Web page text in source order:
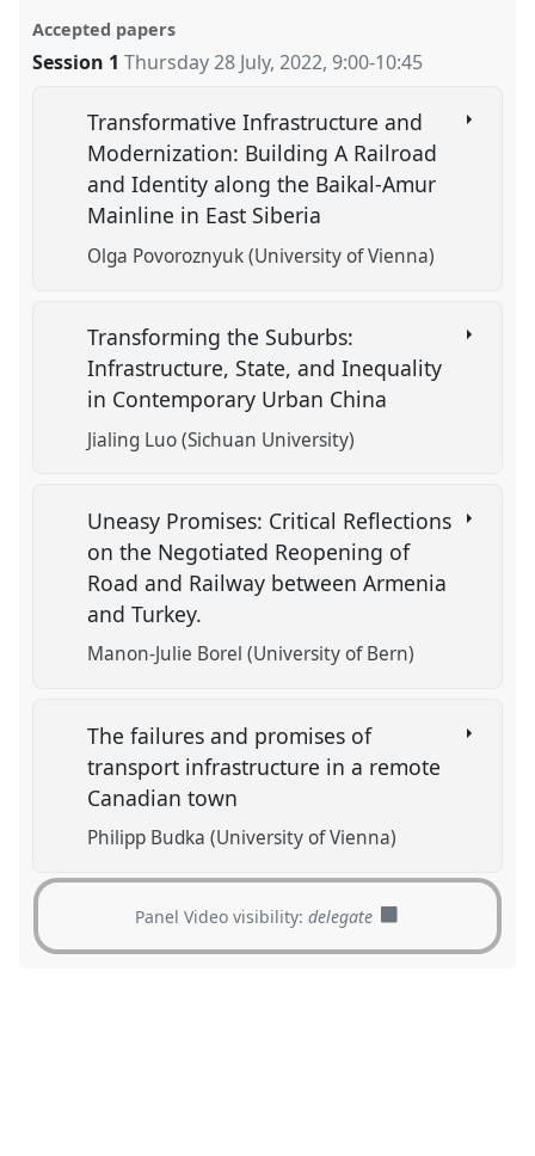
Accepted papers
Session 1 Thursday 28 July, 2022,9:00-10:45
Transformative Infrastructure and
Modernization: Building A Railroad
and Identity along the Baikal-Amur
Mainline in East Siberia
Olga Povoroznyuk (University of Vienna)
Transforming the Suburbs:
Infrastructure, State, and Inequality
in Contemporary Urban China
Jialing Luo (Sichuan University)
Uneasy Promises: Critical Reflections
on the Negotiated Reopening of
Road and Railway between Armenia
and Turkey.
Manon-Julie Borel (University of Bern)
The failures and promises of
transport infrastructure in a remote
Canadian town
Philipp Budka (University of Vienna)
Panel Video visibility:delegate